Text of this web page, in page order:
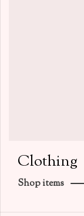
Clothing
Shop items